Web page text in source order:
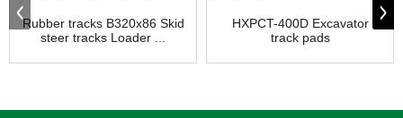
Rubber tracks B320x86 Skid
steer tracks Loader ...
HXPCT-400D Excavator
track pads